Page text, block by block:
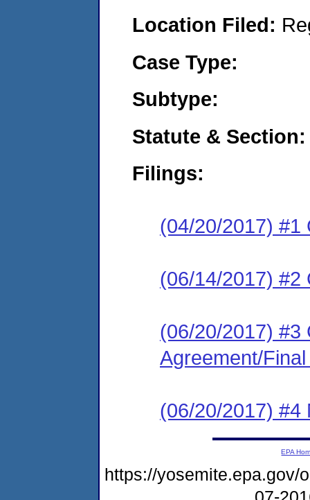
Location Filed:
Case Type:
Subtype:
Statute & Section:
Filings:
(04/20/2017) #1
(06/14/2017) #2
(06/20/2017) #3
Agreement/
(06/20/2017) #4
EPA
https://yosemite.epa.gov/